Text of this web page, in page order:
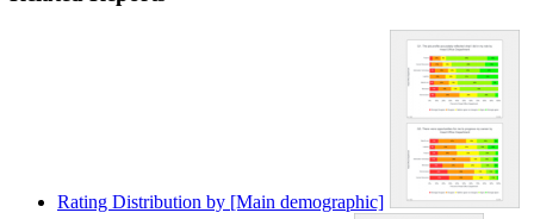
Rating Distribution by [Main demographic]